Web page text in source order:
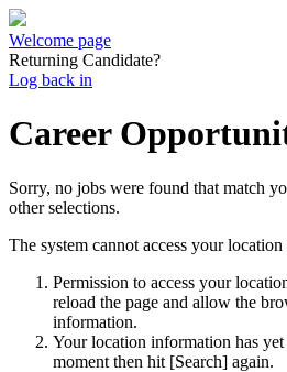
Welcome page
Returning Candidate?
Log back in
Career
Sorry, no jobs were found that match
other selections.
The system cannot access your
Permission to access your
reload the page and allow the
information.
Your location information has
moment then hit [Search] again.